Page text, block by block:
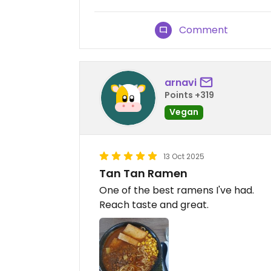
Comment
arnavi
Points +319
Vegan
13 Oct 2025
Tan Tan Ramen
One of the best ramens I've had.
Reach taste and great.